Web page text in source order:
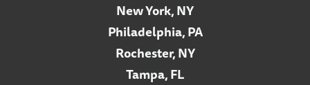
New York, NY
Philadelphia, PA
Rochester, NY
Tampa, FL